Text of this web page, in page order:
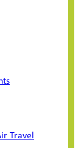
Travel